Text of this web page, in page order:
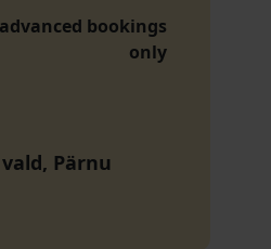
bookings
only
Pärnu